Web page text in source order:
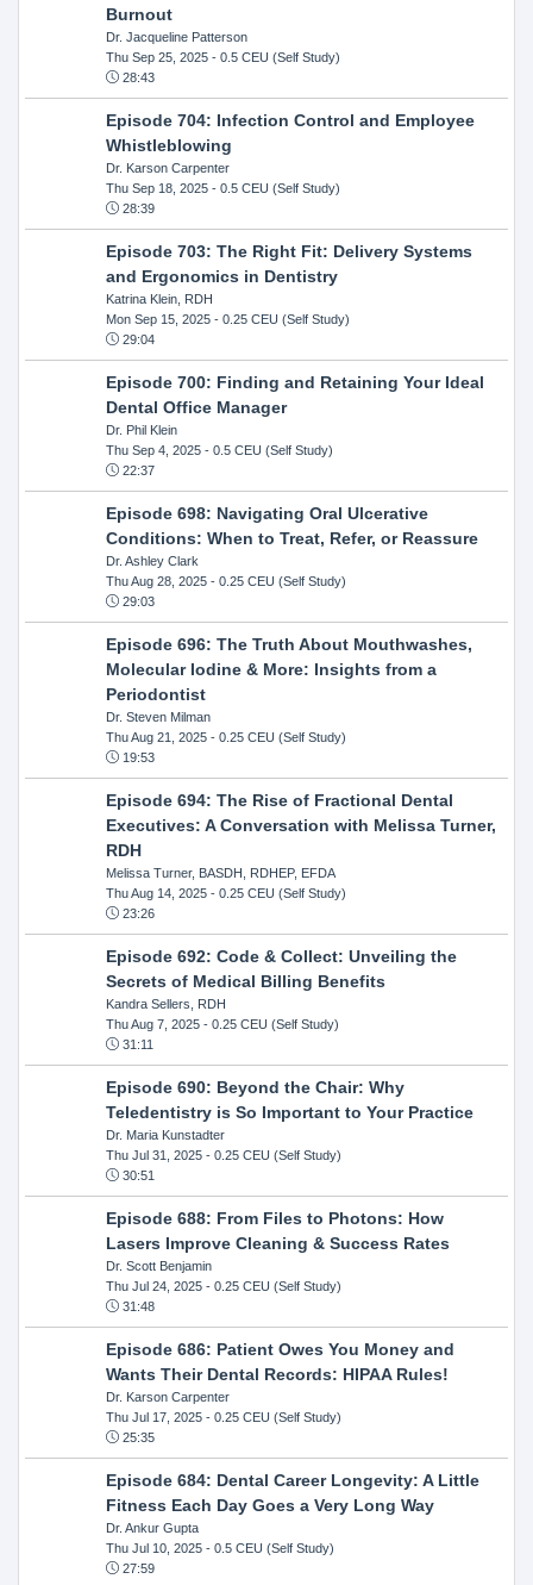
Burnout
Dr. Jacqueline Patterson
Thu Sep 25, 2025- 0.5 CEU (Self Study)
28:43
Episode 704: Infection Control and Employee
Whistleblowing
Dr. Karson Carpenter
Thu Sep 18, 2025- 0.5 CEU (Self Study)
28:39
Episode 703: The Right Fit: Delivery Systems
and Ergonomics in Dentistry
Katrina Klein, RDH
Mon Sep 15, 2025- 0.25 CEU (Self Study)
29:04
Episode 700: Finding and Retaining Your Ideal
Dental Office Manager
Dr. Phil Klein
Thu Sep 4, 2025- 0.5 CEU (Self Study)
22:37
Episode 698: Navigating Oral Ulcerative
Conditions: When to Treat, Refer, or Reassure
Dr. Ashley Clark
Thu Aug 28, 2025- 0.25 CEU (Self Study)
29:03
Episode 696: The Truth About Mouthwashes,
Molecular Iodine & More: Insights from a
Periodontist
Dr. Steven Milman
Thu Aug 21, 2025- 0.25 CEU (Self Study)
19:53
Episode 694: The Rise of Fractional Dental
Executives: A Conversation with Melissa Turner,
RDH
Melissa Turner, BASDH, RDHEP, EFDA
Thu Aug 14, 2025- 0.25 CEU (Self Study)
23:26
Episode 692: Code & Collect: Unveiling the
Secrets of Medical Billing Benefits
Kandra Sellers, RDH
Thu Aug 7, 2025- 0.25 CEU (Self Study)
31:11
Episode 690: Beyond the Chair: Why
Teledentistry is So Important to Your Practice
Dr. Maria Kunstadter
Thu Jul 31, 2025- 0.25 CEU (Self Study)
30:51
Episode 688: From Files to Photons: How
Lasers Improve Cleaning & Success Rates
Dr. Scott Benjamin
Thu Jul 24, 2025- 0.25 CEU (Self Study)
31:48
Episode 686: Patient Owes You Money and
Wants Their Dental Records: HIPAA Rules!
Dr. Karson Carpenter
Thu Jul 17, 2025- 0.25 CEU (Self Study)
25:35
Episode 684: Dental Career Longevity: A Little
Fitness Each Day Goes a Very Long Way
Dr. Ankur Gupta
Thu Jul 10, 2025- 0.5 CEU (Self Study)
27:59